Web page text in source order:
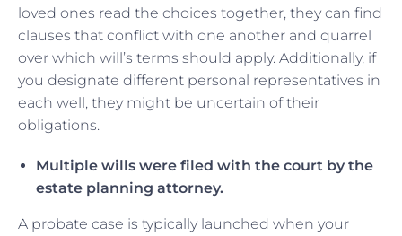
loved ones read the choices together, they can find
clauses that conflict with one another and quarrel
over which will’s terms should apply. Additionally, if
you designate different personal representatives in
each well, they might be uncertain of their
obligations.
Multiple wills were filed with the court by the
estate planning attorney.
A probate case is typically launched when your